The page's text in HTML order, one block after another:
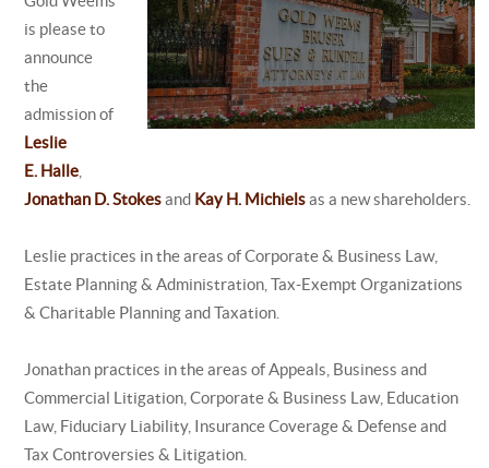
is please to
announce
the
admission of
Leslie
E. Halle,
Jonathan D. Stokesand Kay H. Michielsas a new shareholders.
Leslie practices in the areas of Corporate & Business Law,
Estate Planning & Administration, Tax-Exempt Organizations
& Charitable Planning and Taxation.
Jonathan practices in the areas of Appeals, Business and
Commercial Litigation, Corporate & Business Law, Education
Law, Fiduciary Liability, Insurance Coverage & Defense and
Tax Controversies & Litigation.